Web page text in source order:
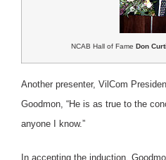
NCAB Hall of Fame Don
Another presenter, VilCom
Goodmon, “He is as true to the
anyone I know.”
In accepting the induction,